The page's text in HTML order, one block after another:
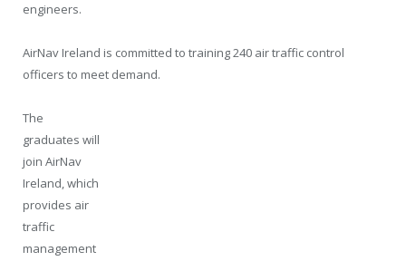
engineers.
AirNav Ireland is committed to training 240 air traffic control
officers to meet demand.
The
graduates will
join AirNav
Ireland, which
provides air
traffic
management